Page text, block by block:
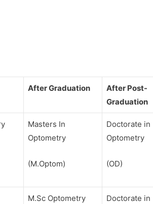
After Graduation
After Post-
Graduation
Masters In
Optometry
(M.Optom)
Doctorate in
Optometry
(OD)
M.Sc Optometry
Doctorate in